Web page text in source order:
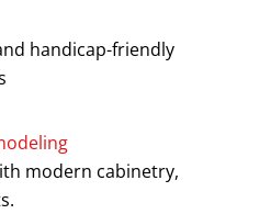
handicap-friendly
modern cabinetry,